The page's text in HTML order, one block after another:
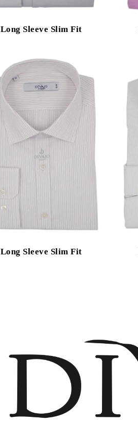
Long Sleeve Slim Fit
Long Sleeve Slim Fit